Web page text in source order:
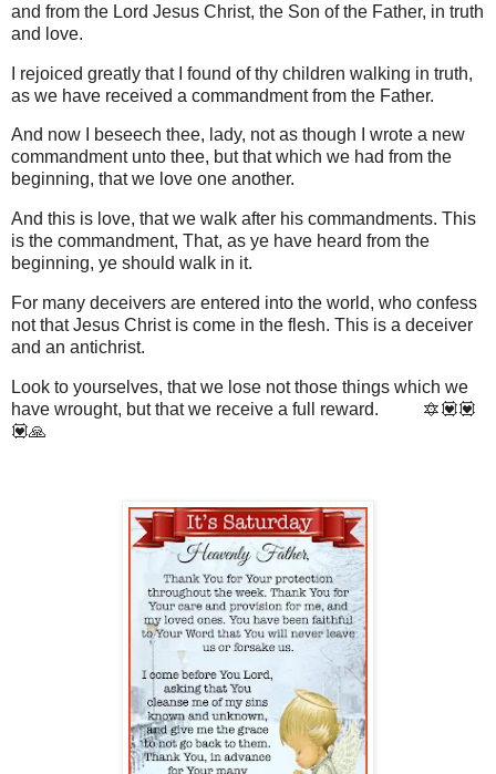
and from the Lord Jesus Christ, the Son of the Father, in truth
and love.
I rejoiced greatly that I found of thy children walking in truth,
as we have received a commandment from the Father.
And now I beseech thee, lady, not as though I wrote a new
commandment unto thee, but that which we had from the
beginning, that we love one another.
And this is love, that we walk after his commandments. This
is the commandment, That, as ye have heard from the
beginning, ye should walk in it.
For many deceivers are entered into the world, who confess
not that Jesus Christ is come in the flesh. This is a deceiver
and an antichrist.
Look to yourselves, that we lose not those things which we
have wrought, but that we receive a full reward. 🔯💟💟
💟🙏